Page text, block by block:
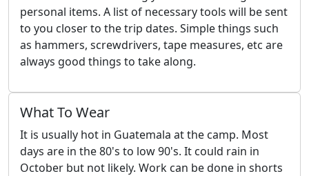
personal items. A list of necessary tools will be sent
to you closer to the trip dates. Simple things such
as hammers, screwdrivers, tape measures, etc are
always good things to take along.
What To Wear
It is usually hot in Guatemala at the camp. Most
days are in the 80's to low 90's. It could rain in
October but not likely. Work can be done in shorts